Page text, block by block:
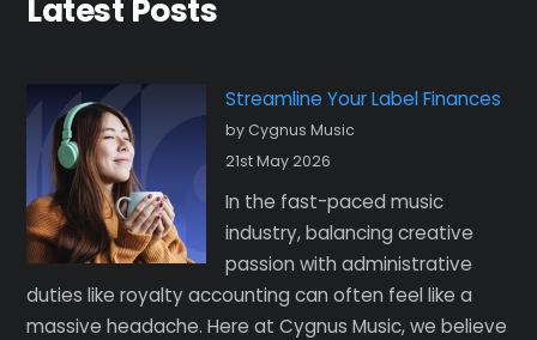
Latest Posts
Streamline Your Label Finances
by Cygnus Music
21st May 2026
In the fast-paced music
industry, balancing creative
passion with administrative
duties like royalty accounting can often feel like a
massive headache. Here at Cygnus Music, we believe